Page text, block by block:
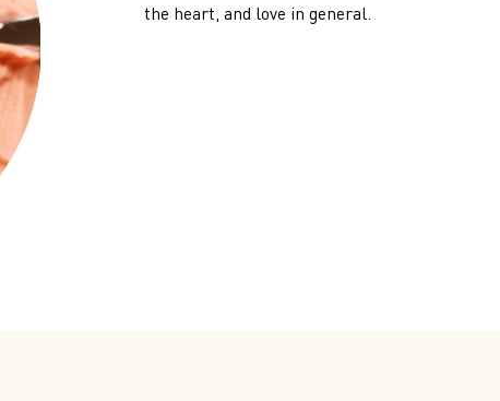
the heart, and love in general.